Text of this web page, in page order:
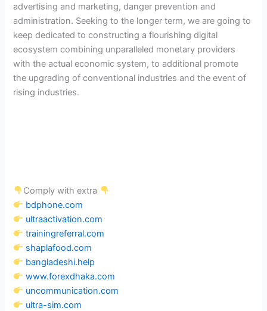
advertising and marketing, danger prevention and
administration. Seeking to the longer term, we are going to
keep dedicated to constructing a flourishing digital
ecosystem combining unparalleled monetary providers
with the actual economic system, to additional promote
the upgrading of conventional industries and the event of
rising industries.
Comply with extra
bdphone.com
ultraactivation.com
trainingreferral.com
shaplafood.com
bangladeshi.help
www.forexdhaka.com
uncommunication.com
ultra-sim.com